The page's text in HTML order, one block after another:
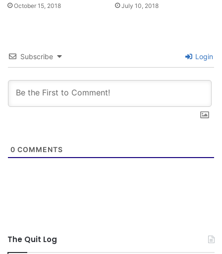
October 15, 2018 July 10, 2018
Subscribe Login
0 COMMENTS
The Quit Log